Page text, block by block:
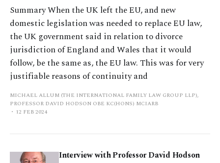
Summary When the UK left the EU, and new
domestic legislation was needed to replace EU law,
the UK government said in relation to divorce
jurisdiction of England and Wales that it would
follow, be the same as, the EU law. This was for very
justifiable reasons of continuity and
MICHAEL ALLUM (THE INTERNATIONAL FAMILY LAW GROUP LLP),
PROFESSOR DAVID HODSON OBE KC(HONS) MCIARB
12 FEB 2024
Interview with Professor David Hodson